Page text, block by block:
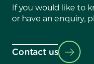
If you would like to
or have an enquiry,
Contact us